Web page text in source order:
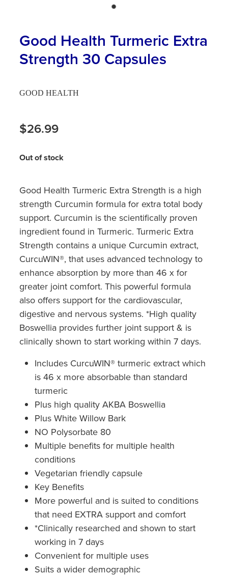
Health Checks
Incontinence Products
Medicine Sachets
Oral Contraceptive Pill
Passport Photos
Opioid Substitution (Methadone)
Quit Smoking
Southern Cross Easy Claim Provider
Sore Throat Screening
Thrush Treatment
Vitamin B12 Injections
Warfarin Monitoring
Hayfever & Allergies
Heart Health
Home Healthcare
Nose & Sinus
Pain Relief
Sleep & Stress
Women's Health
Good Health Turmeric Extra
Strength 30 Capsules
GOOD HEALTH
$26.99
Out of stock
Good Health Turmeric Extra Strength is a high
strength Curcumin formula for extra total body
support. Curcumin is the scientifically proven
ingredient found in Turmeric. Turmeric Extra
Strength contains a unique Curcumin extract,
CurcuWIN®, that uses advanced technology to
enhance absorption by more than 46 x for
greater joint comfort. This powerful formula
also offers support for the cardiovascular,
digestive and nervous systems. *High quality
Boswellia provides further joint support & is
clinically shown to start working within 7 days.
Includes CurcuWIN® turmeric extract which
is 46 x more absorbable than standard
turmeric
Plus high quality AKBA Boswellia
Plus White Willow Bark
NO Polysorbate 80
Multiple benefits for multiple health
conditions
Vegetarian friendly capsule
Key Benefits
More powerful and is suited to conditions
that need EXTRA support and comfort
*Clinically researched and shown to start
working in 7 days
Convenient for multiple uses
Suits a wider demographic​